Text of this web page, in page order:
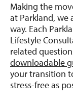
Making the
at Parkland, we
way. Each
Lifestyle
related
downloadable
your transition
stress-free as